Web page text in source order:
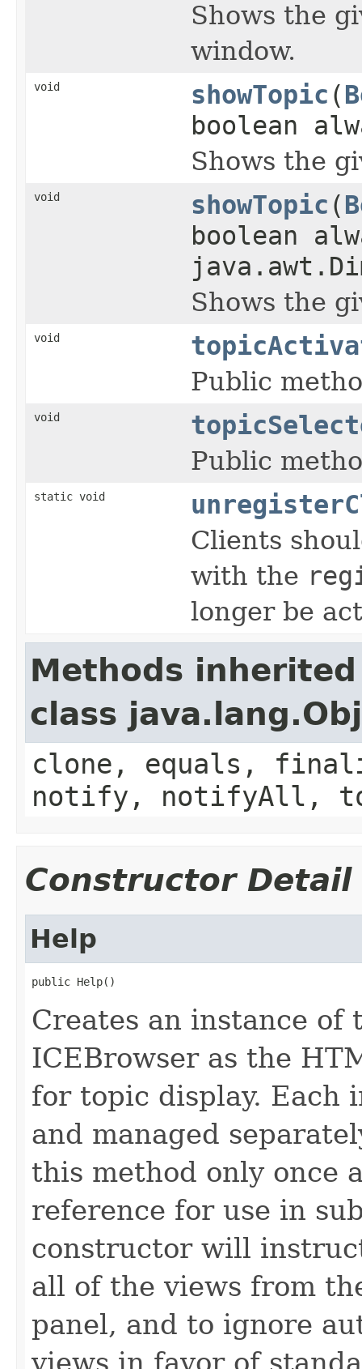
Shows the
window.
void showTopic (
boolean
Shows the
void showTopic (
boolean
Shows the
void
Public
void
Public
static void
Clients
with the
longer be
Methods
class
clone, equals,
notify, notifyAll,
Constructor Detail
Help
public Help()
Creates an instance
ICEBrowser as the
for topic display. Each
and managed
this method only once
reference for use in
constructor will
all of the views from
panel, and to ignore